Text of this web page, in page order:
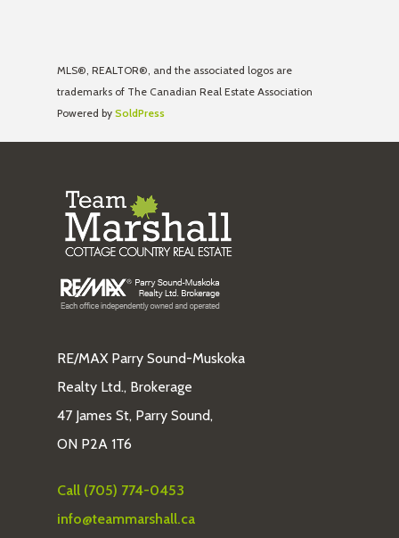
MLS®, REALTOR®, and the associated logos are
trademarks of The Canadian Real Estate Association
Powered by SoldPress
RE/MAX Parry Sound-Muskoka
Realty Ltd., Brokerage
47 James St, Parry Sound,
ON P2A 1T6
Call (705) 774-0453
info@teammarshall.ca